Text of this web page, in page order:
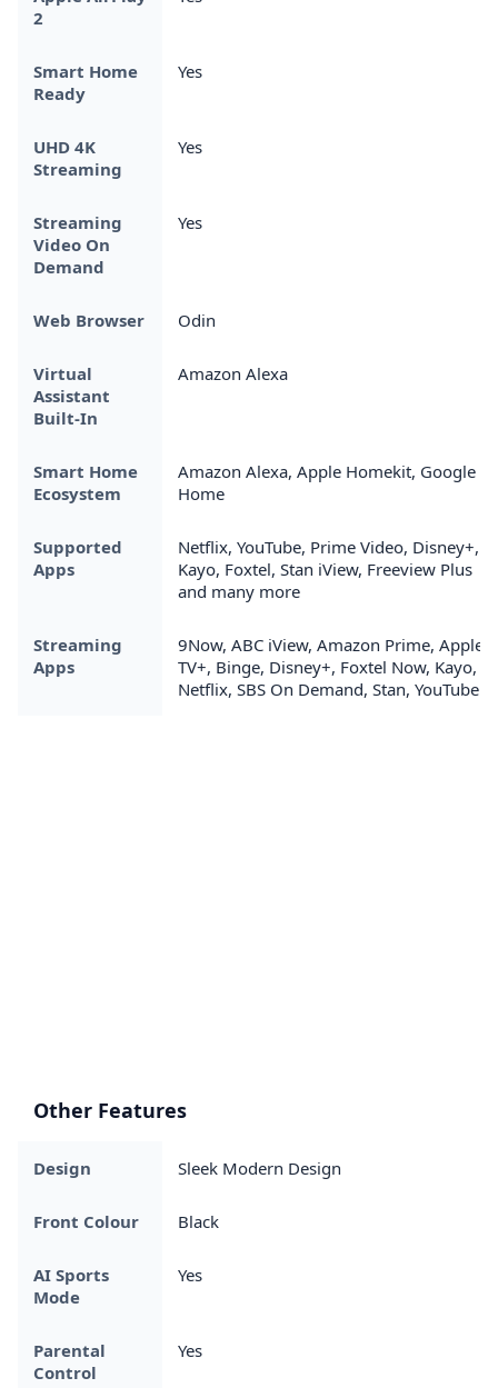
2
Smart Home
Ready
Yes
UHD 4K
Streaming
Yes
Streaming
Video On
Demand
Yes
Web Browser Odin
Virtual
Assistant
Built-In
Amazon Alexa
Smart Home
Ecosystem
Amazon Alexa, Apple Homekit, Google
Home
Supported
Apps
Netflix, YouTube, Prime Video, Disney+,
Kayo, Foxtel, Stan iView, Freeview Plus
and many more
Streaming
Apps
9Now, ABC iView, Amazon Prime, Apple
TV+, Binge, Disney+, Foxtel Now, Kayo,
Netflix, SBS On Demand, Stan, YouTube
Other Features
Design Sleek Modern Design
Front Colour Black
AI Sports
Mode
Yes
Parental
Control
Yes